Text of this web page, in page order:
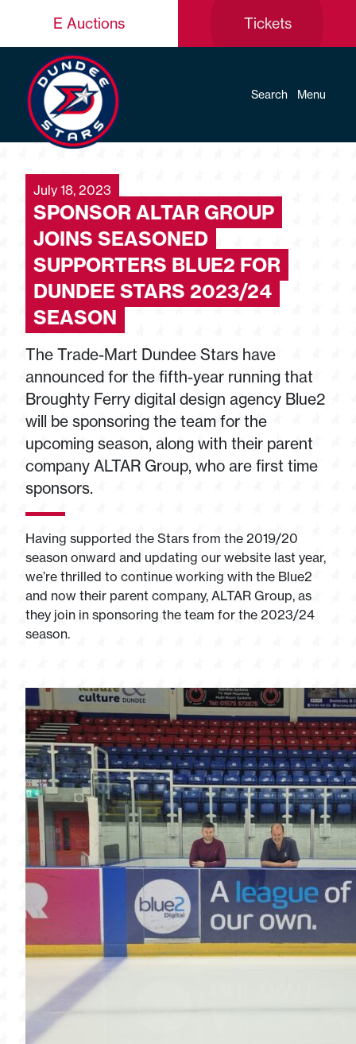
E Auctions Tickets
Search Menu
July 18, 2023
SPONSOR ALTAR GROUP
JOINS SEASONED
SUPPORTERS BLUE2 FOR
DUNDEE STARS 2023/24
SEASON
The Trade-Mart Dundee Stars have
announced for the fifth-year running that
Broughty Ferry digital design agency Blue2
will be sponsoring the team for the
upcoming season, along with their parent
company ALTAR Group, who are first time
sponsors.
Having supported the Stars from the 2019/20
season onward and updating our website last year,
we’re thrilled to continue working with the Blue2
and now their parent company, ALTAR Group, as
they join in sponsoring the team for the 2023/24
season.